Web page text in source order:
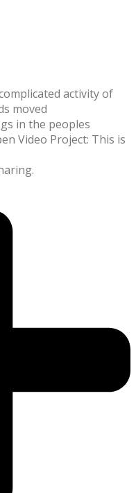
activity of
moved
in the peoples
Video Project: This is